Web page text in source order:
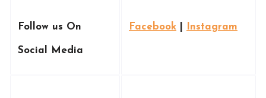
Follow us On
Social Media
Facebook Instagram